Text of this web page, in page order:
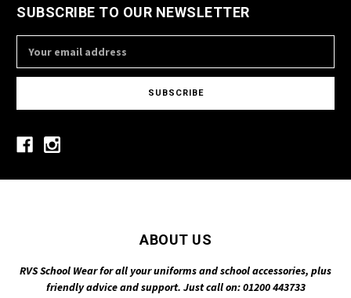
SUBSCRIBE TO OUR NEWSLETTER
Address
ABOUT US
RVS School Wear for all your uniforms and school accessories, plus
friendly advice and support. Just call on: 01200 443733